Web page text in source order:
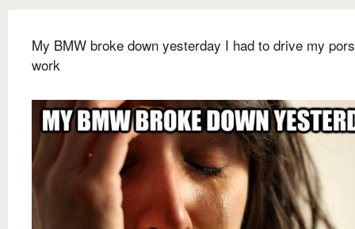
My BMW broke down yesterday I had to drive my
work